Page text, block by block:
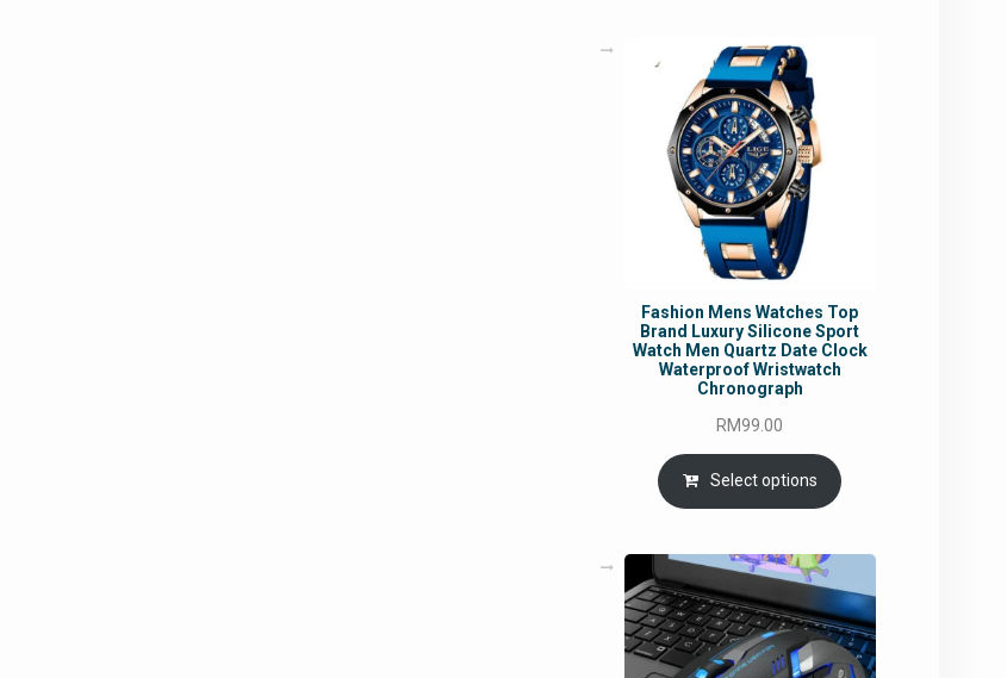
Fashion Mens Watches Top
Brand Luxury Silicone Sport
Watch Men Quartz Date Clock
Waterproof Wristwatch
Chronograph
RM99.00
Select options